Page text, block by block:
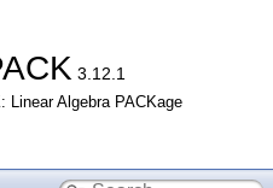
3.12.1
Linear Algebra PACKage
(factor, cond, etc.)
estimate